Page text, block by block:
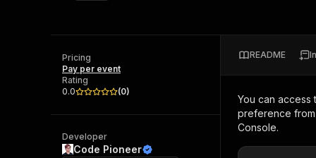
Ready-to-run tools for your AI agents
Actors and tools for
Pricing
Pay per event
Rating
0.0
(0)
Developer
Code Pioneer
README
You can access
preference from
Console.